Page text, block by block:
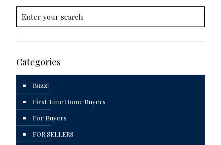
Categories
Buzz!
First Time Home Buyers
For Buyers
FOR SELLERS